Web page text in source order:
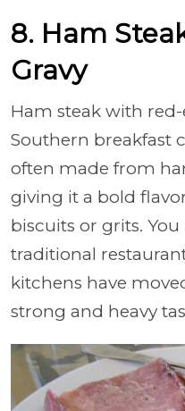
8. Ham
Gravy
Ham steak with red-
Southern breakfast
often made from
giving it a bold
biscuits or grits.
traditional
kitchens have
strong and heavy